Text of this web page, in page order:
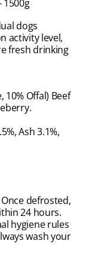
1500g
dogs
activity level,
fresh drinking
10% Offal) Beef
Ash 3.1%,
defrosted,
24 hours.
hygiene rules
wash your